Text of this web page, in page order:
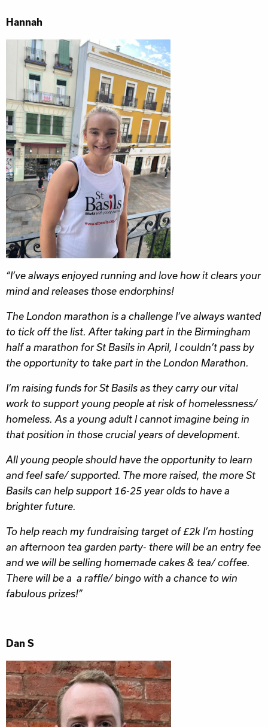
Hannah
“I’ve always enjoyed running and love how it clears your
mind and releases those endorphins!
The London marathon is a challenge I’ve always wanted
to tick off the list. After taking part in the Birmingham
half a marathon for St Basils in April, I couldn’t pass by
the opportunity to take part in the London Marathon.
I’m raising funds for St Basils as they carry our vital
work to support young people at risk of homelessness/
homeless. As a young adult I cannot imagine being in
that position in those crucial years of development.
All young people should have the opportunity to learn
and feel safe/ supported. The more raised, the more St
Basils can help support 16-25 year olds to have a
brighter future.
To help reach my fundraising target of £2k I’m hosting
an afternoon tea garden party- there will be an entry fee
and we will be selling homemade cakes & tea/ coffee.
There will be a a raffle/ bingo with a chance to win
fabulous prizes!”
Dan S